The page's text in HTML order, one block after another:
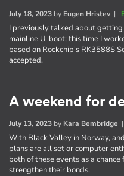
July 18, 2023 by Eugen Hristev|
I previously talked about
mainline U-boot; this time I
based on Rockchip's RK3588S
accepted.
A weekend for
July 13, 2023 by Kara Bembridge |
With Black Valley in Norway,
plans are all set or computer
both of these events as a
strengthen their bonds.